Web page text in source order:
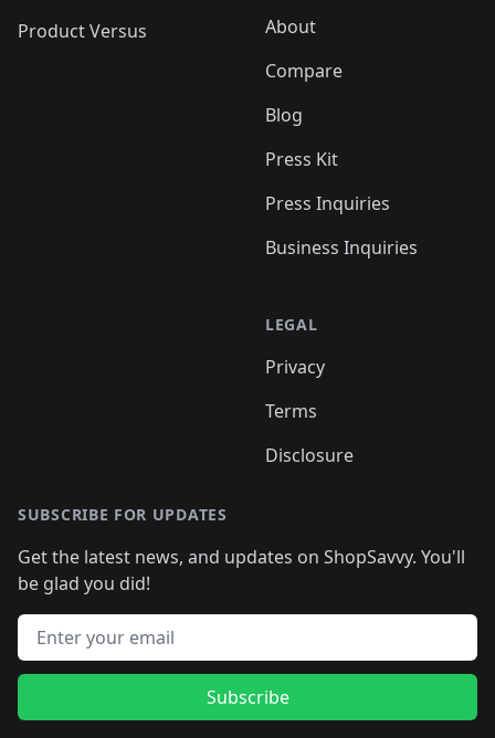
Product Versus
About
Compare
Blog
Press Kit
Press Inquiries
Business Inquiries
LEGAL
Privacy
Terms
Disclosure
SUBSCRIBE FOR UPDATES
Get the latest news, and updates on ShopSavvy. You'll
be glad you did!
Email address
Subscribe